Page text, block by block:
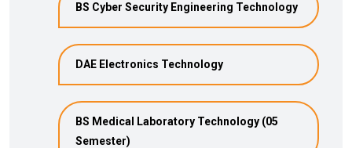
BS Cyber Security Engineering Technology
DAE Electronics Technology
BS Medical Laboratory Technology (05
Semester)